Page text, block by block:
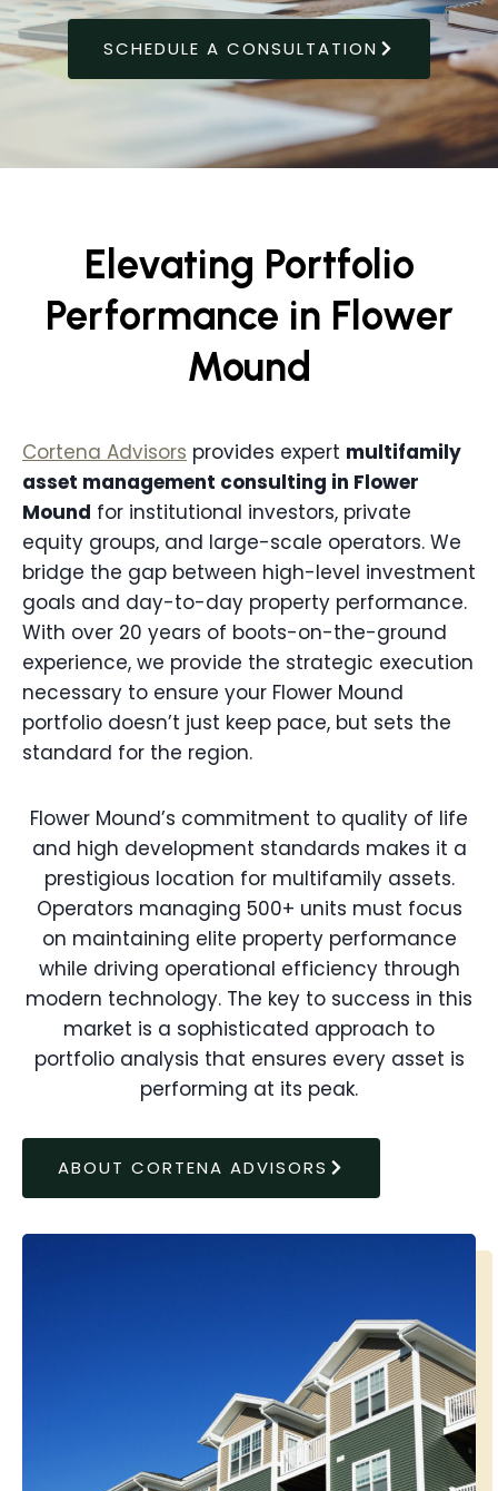
SCHEDULE A CONSULTATION
Elevating Portfolio
Performance in Flower
Mound
Cortena Advisors provides expert multifamily
asset management consulting in Flower
Mound for institutional investors, private
equity groups, and large-scale operators. We
bridge the gap between high-level investment
goals and day-to-day property performance.
With over 20 years of boots-on-the-ground
experience, we provide the strategic execution
necessary to ensure your Flower Mound
portfolio doesn’t just keep pace, but sets the
standard for the region.
Flower Mound’s commitment to quality of life
and high development standards makes it a
prestigious location for multifamily assets.
Operators managing 500+ units must focus
on maintaining elite property performance
while driving operational efficiency through
modern technology. The key to success in this
market is a sophisticated approach to
portfolio analysis that ensures every asset is
performing at its peak.
ABOUT CORTENA ADVISORS